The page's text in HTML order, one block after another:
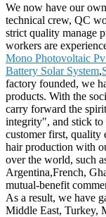
We now have our
technical crew, QC
strict quality manage
workers are
Mono Photovoltaic
Battery Solar System,
factory founded, we
products. With the
carry forward the
integrity", and stick
customer first, quality
hair production with
over the world, such
Argentina,French,
mutual-benefit
As a result, we have
Middle East, Turkey,